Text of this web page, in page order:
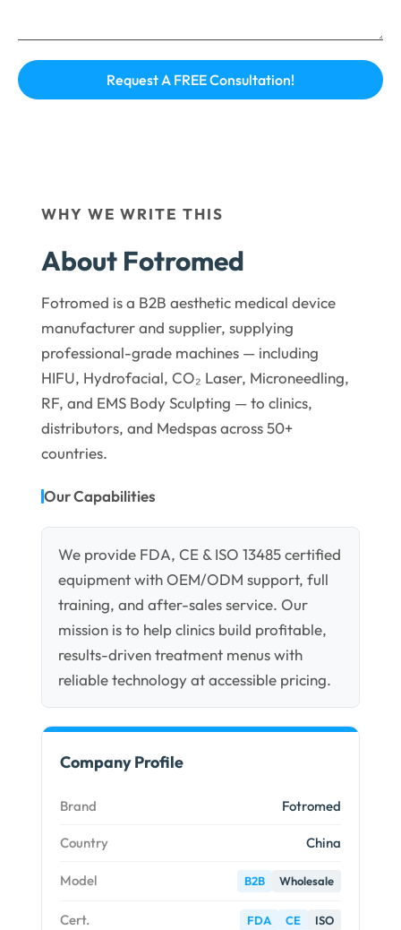
WHY WE WRITE THIS
About Fotromed
Fotromed is a B2B aesthetic medical device
manufacturer and supplier, supplying
professional-grade machines — including
HIFU, Hydrofacial, CO₂ Laser, Microneedling,
RF, and EMS Body Sculpting — to clinics,
distributors, and Medspas across 50+
countries.
Our Capabilities
We provide FDA, CE & ISO 13485 certified
equipment with OEM/ODM support, full
training, and after-sales service. Our
mission is to help clinics build profitable,
results-driven treatment menus with
reliable technology at accessible pricing.
Company Profile
Brand Fotromed
Country China
Model B2B Wholesale
Cert. FDA CE ISO